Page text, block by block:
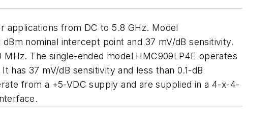
applications from DC to 5.8 GHz. Model
nominal intercept point and 37 mV/dB sensitivity.
The single-ended model HMC909LP4E operates
has 37 mV/dB sensitivity and less than 0.1-dB
from a +5-VDC supply and are supplied in a 4-x-4-